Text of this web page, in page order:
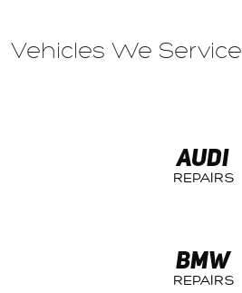
Vehicles We Service
AUDI
BMW